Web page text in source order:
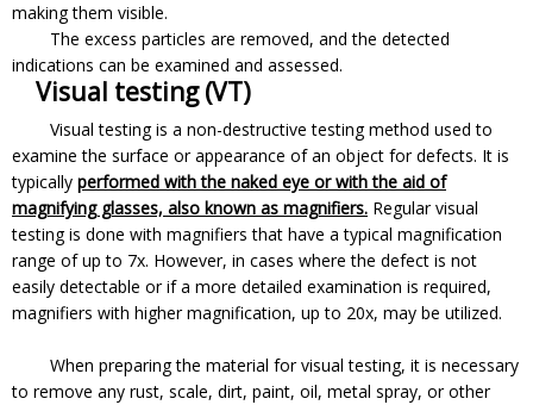
making them visible.
The excess particles are removed, and the detected
indications can be examined and assessed.
Visual testing (VT)
Visual testing is a non-destructive testing method used to
examine the surface or appearance of an object for defects. It is
typically performed with the naked eye or with the aid of
magnifying glasses, also known as magnifiers. Regular visual
testing is done with magnifiers that have a typical magnification
range of up to 7x. However, in cases where the defect is not
easily detectable or if a more detailed examination is required,
magnifiers with higher magnification, up to 20x, may be utilized.
When preparing the material for visual testing, it is necessary
to remove any rust, scale, dirt, paint, oil, metal spray, or other